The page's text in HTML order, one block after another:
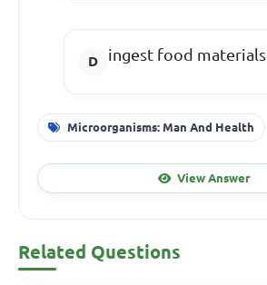
ingest food materials
Microorganisms: Man And Health
View Answer
Related Questions